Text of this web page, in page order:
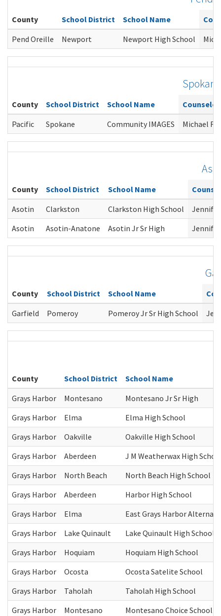
County School District School Name
Pend Oreille
Newport Newport High School
Spokane
County School District School Name
Pacific
Spokane Community IMAGES Michael
County School District School Name
Asotin
Clarkston Clarkston High School
Asotin
Asotin-Anatone Asotin Jr Sr High
County School District School Name
Garfield
Pomeroy Pomeroy Jr Sr High School
County School District
School Name
Grays Harbor
Montesano
Montesano Jr Sr High
Grays Harbor
Elma
Elma High School
Grays Harbor
Oakville
Oakville High School
Grays Harbor
Aberdeen
J M Weatherwax High
Grays Harbor
North Beach
North Beach High School
Grays Harbor
Aberdeen
Harbor High School
Grays Harbor
Elma
East Grays Harbor
Grays Harbor
Lake Quinault
Lake Quinault High School
Grays Harbor
Hoquiam
Hoquiam High School
Grays Harbor
Ocosta
Ocosta Satelite School
Grays Harbor
Taholah
Taholah High School
Grays Harbor
Montesano Montesano Choice School